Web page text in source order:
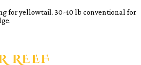
for yellowtail. 30-40 lb conventional for
REEF